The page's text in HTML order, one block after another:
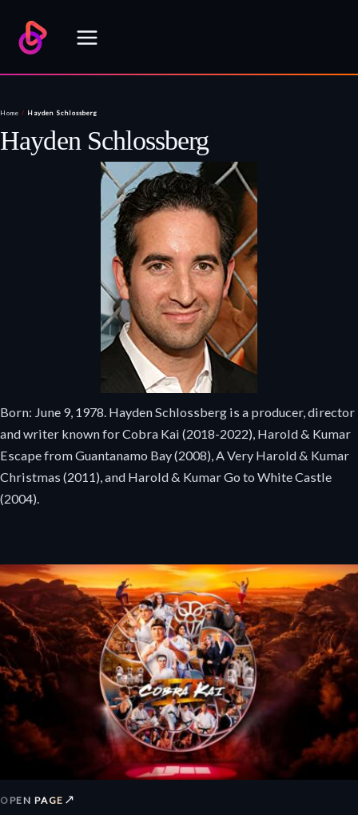
content
Home / Hayden Schlossberg
Hayden Schlossberg
Born: June 9, 1978. Hayden Schlossberg is a producer, director
and writer known for Cobra Kai (2018-2022), Harold & Kumar
Escape from Guantanamo Bay (2008), A Very Harold & Kumar
Christmas (2011), and Harold & Kumar Go to White Castle
(2004).
OPEN PAGE ↗